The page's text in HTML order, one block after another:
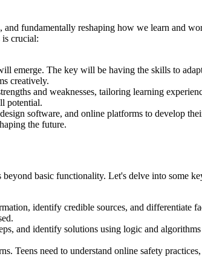
fundamentally reshaping how we learn and
crucial:
emerge. The key will be having the skills to
creatively.
and weaknesses, tailoring learning
potential.
software, and online platforms to develop
the future.
basic functionality. Let's delve into some
identify credible sources, and differentiate
and identify solutions using logic and
Teens need to understand online safety